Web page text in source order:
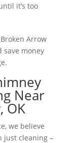
it’s too
Arrow
save money
Near
OK
we believe
just cleaning –